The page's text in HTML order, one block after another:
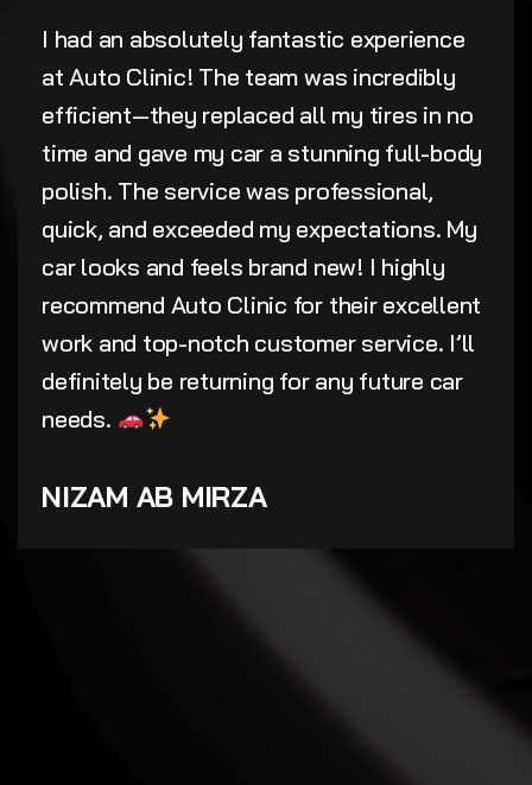
I had an absolutely fantastic experience
at Auto Clinic! The team was incredibly
efficient—they replaced all my tires in no
time and gave my car a stunning full-body
polish. The service was professional,
quick, and exceeded my expectations. My
car looks and feels brand new! I highly
recommend Auto Clinic for their excellent
work and top-notch customer service. I’ll
definitely be returning for any future car
needs.
NIZAM AB MIRZA